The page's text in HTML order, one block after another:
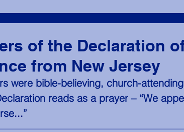
of the Declaration
from New Jersey
were bible-believing, church-
reads as a prayer – “We